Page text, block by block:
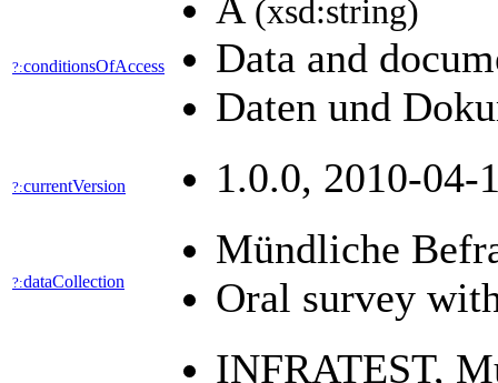
?:conditionsOfAccess
A (xsd:string)
Data and
Daten und
?:currentVersion 1.0.0, 2010-
?:dataCollection
Mündliche
Oral survey
INFRATEST,